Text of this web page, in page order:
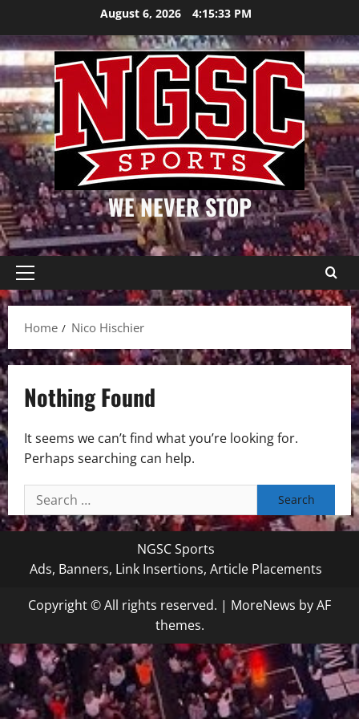
content
August 6, 2026 4:15:33 PM
WE NEVER STOP
Primary
Menu
Home
Nico Hischier
Nothing Found
It seems we can’t find what you’re looking for.
Perhaps searching can help.
Search
for:
NGSC Sports
Ads, Banners, Link Insertions, Article Placements
Copyright © All rights reserved. | MoreNews by AF
themes.